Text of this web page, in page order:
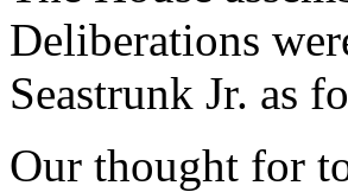
Deliberations
Seastrunk Jr. as
Our thought for